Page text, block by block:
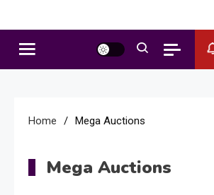
Home Mega Auctions
Mega Auctions